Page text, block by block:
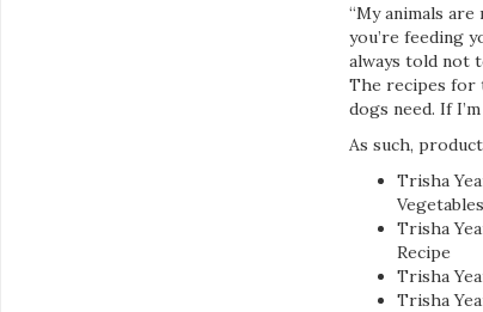
“My animals
you’re feeding
always told not
The recipes for
dogs need. If
As such,
Trisha
Trisha
Recipe
Trisha
Trisha